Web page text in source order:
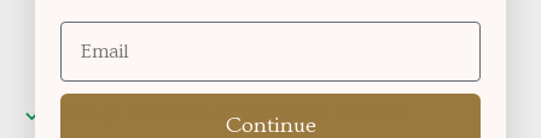
Pickup available at Okotoks, Alberta
Continue